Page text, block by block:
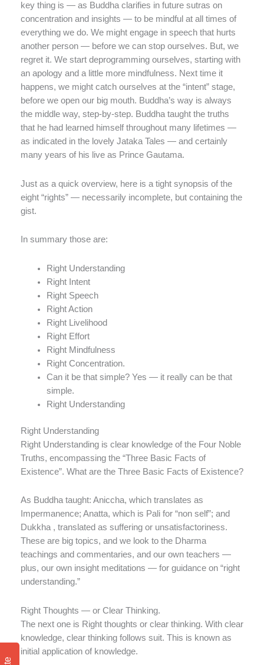
key thing is — as Buddha clarifies in future sutras on
concentration and insights — to be mindful at all times of
everything we do. We might engage in speech that hurts
another person — before we can stop ourselves. But, we
regret it. We start deprogramming ourselves, starting with
an apology and a little more mindfulness. Next time it
happens, we might catch ourselves at the “intent” stage,
before we open our big mouth. Buddha’s way is always
the middle way, step-by-step. Buddha taught the truths
that he had learned himself throughout many lifetimes —
as indicated in the lovely Jataka Tales — and certainly
many years of his live as Prince Gautama.
Just as a quick overview, here is a tight synopsis of the
eight “rights” — necessarily incomplete, but containing the
gist.
In summary those are:
Right Understanding
Right Intent
Right Speech
Right Action
Right Livelihood
Right Effort
Right Mindfulness
Right Concentration.
Can it be that simple? Yes — it really can be that
simple.
Right Understanding
Right Understanding
Right Understanding is clear knowledge of the Four Noble
Truths, encompassing the “Three Basic Facts of
Existence”. What are the Three Basic Facts of Existence?
As Buddha taught: Aniccha, which translates as
Impermanence; Anatta, which is Pali for “non self”; and
Dukkha , translated as suffering or unsatisfactoriness.
These are big topics, and we look to the Dharma
teachings and commentaries, and our own teachers —
plus, our own insight meditations — for guidance on “right
understanding.”
Right Thoughts — or Clear Thinking.
The next one is Right thoughts or clear thinking. With clear
knowledge, clear thinking follows suit. This is known as
initial application of knowledge.